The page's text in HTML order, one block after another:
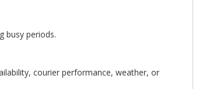
busy periods.
courier performance, weather, or